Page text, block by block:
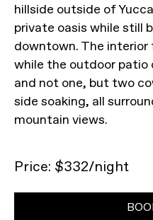
hillside outside of
private oasis while still
downtown. The
while the outdoor patio
and not one, but two
side soaking, all
mountain views.
Price: $332/night